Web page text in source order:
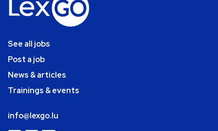
See all jobs
Post a job
News & articles
Trainings & events
info@lexgo.lu